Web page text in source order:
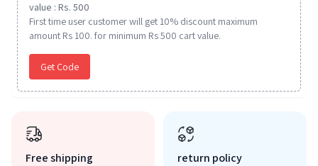
value : Rs. 500
First time user customer will get 10% discount maximum
amount Rs 100. for minimum Rs 500 cart value.
Get Code
Free shipping return policy